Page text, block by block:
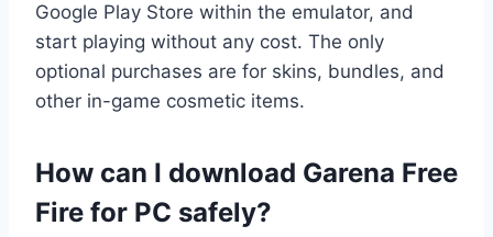
Google Play Store within the emulator, and
start playing without any cost. The only
optional purchases are for skins, bundles, and
other in-game cosmetic items.
How can I download Garena Free
Fire for PC safely?